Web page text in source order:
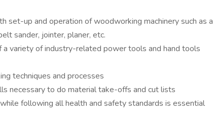
set-up and operation of woodworking machinery such as a
sander, jointer, planer, etc.
a variety of industry-related power tools and hand tools
techniques and processes
necessary to do material take-offs and cut lists
following all health and safety standards is essential